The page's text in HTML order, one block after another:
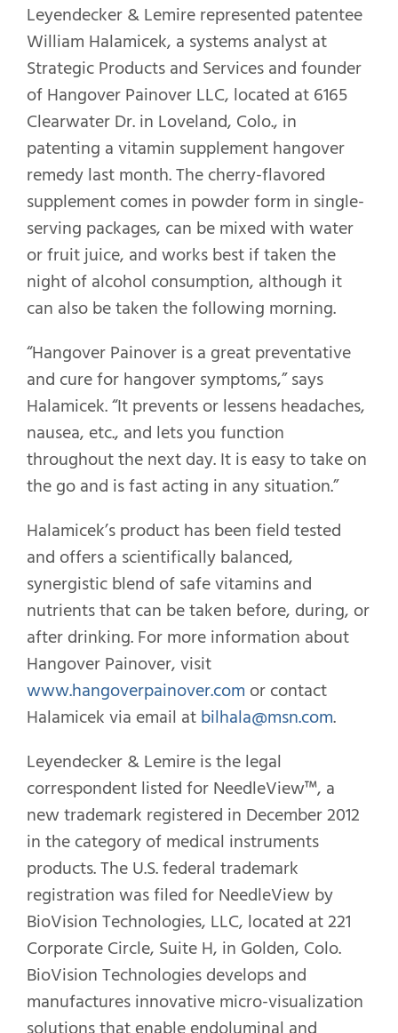
Leyendecker & Lemire represented patentee
William Halamicek, a systems analyst at
Strategic Products and Services and founder
of Hangover Painover LLC, located at 6165
Clearwater Dr. in Loveland, Colo., in
patenting a vitamin supplement hangover
remedy last month. The cherry-flavored
supplement comes in powder form in single-
serving packages, can be mixed with water
or fruit juice, and works best if taken the
night of alcohol consumption, although it
can also be taken the following morning.
“Hangover Painover is a great preventative
and cure for hangover symptoms,” says
Halamicek. “It prevents or lessens headaches,
nausea, etc., and lets you function
throughout the next day. It is easy to take on
the go and is fast acting in any situation.”
Halamicek’s product has been field tested
and offers a scientifically balanced,
synergistic blend of safe vitamins and
nutrients that can be taken before, during, or
after drinking. For more information about
Hangover Painover, visit
www.hangoverpainover.com or contact
Halamicek via email atbilhala@msn.com.
Leyendecker & Lemire is the legal
correspondent listed for NeedleView™, a
new trademark registered in December 2012
in the category of medical instruments
products. The U.S. federal trademark
registration was filed for NeedleView by
BioVision Technologies, LLC, located at 221
Corporate Circle, Suite H, in Golden, Colo.
BioVision Technologies develops and
manufactures innovative micro-visualization